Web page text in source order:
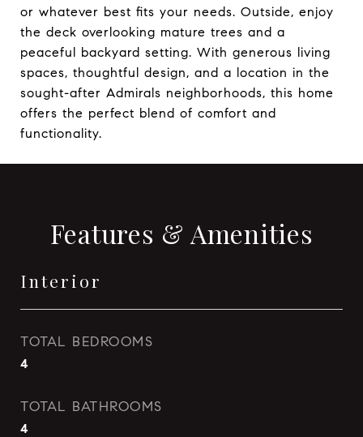
or whatever best fits your needs. Outside, enjoy
the deck overlooking mature trees and a
peaceful backyard setting. With generous living
spaces, thoughtful design, and a location in the
sought-after Admirals neighborhoods, this home
offers the perfect blend of comfort and
functionality.
Features & Amenities
Interior
TOTAL BEDROOMS
4
TOTAL BATHROOMS
4